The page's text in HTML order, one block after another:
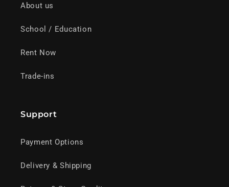
About us
School / Education
Rent Now
Trade-ins
Support
Payment Options
Delivery & Shipping